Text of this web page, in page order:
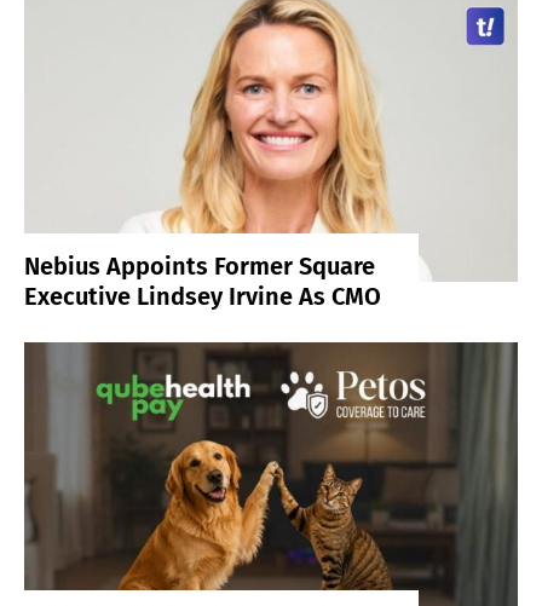
Nebius Appoints Former Square
Executive Lindsey Irvine As CMO